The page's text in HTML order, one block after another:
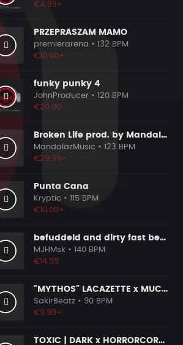
€4.99+
PRZEPRASZAM MAMO
premierarena • 132 BPM
€10.00+
funky punky 4
JohnProducer • 120 BPM
€20.00
Broken Life prod. by MandalazMusic
MandalazMusic • 123 BPM
€29.99+
Punta Cana
Kryptic • 115 BPM
€10.00+
befuddeld and dirty fast beat 140bpm
MJHMsk • 140 BPM
€14.99
"MYTHOS" LACAZETTE x MUCCO
SakirBeatz • 90 BPM
€9.99+
TOXIC | DARK x HORRORCORE x BOOM BAP